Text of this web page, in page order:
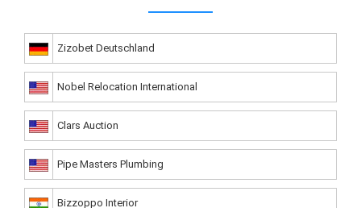
Zizobet Deutschland
Nobel Relocation International
Clars Auction
Pipe Masters Plumbing
Bizzoppo Interior